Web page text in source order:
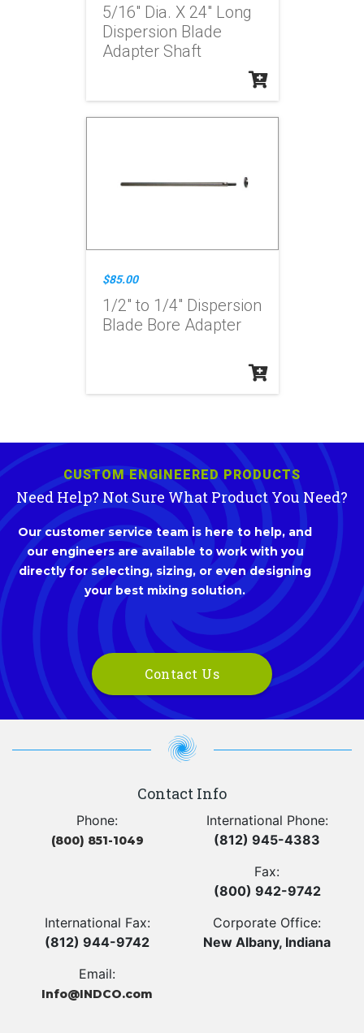
5/16" Dia. X 24" Long
Dispersion Blade
Adapter Shaft
$85.00
1/2" to 1/4" Dispersion
Blade Bore Adapter
CUSTOM ENGINEERED PRODUCTS
Need Help? Not Sure What Product You Need?
Our customer service team is here to help, and
our engineers are available to work with you
directly for selecting, sizing, or even designing
your best mixing solution.
Contact Us
Contact Info
Phone:
(800) 851-1049
International Phone:
(812) 945-4383
Fax:
(800) 942-9742
International Fax:
(812) 944-9742
Corporate Office:
New Albany, Indiana
Email:
Info@INDCO.com